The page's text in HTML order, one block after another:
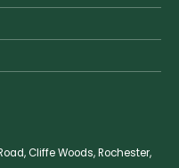
Cliffe Woods, Rochester,